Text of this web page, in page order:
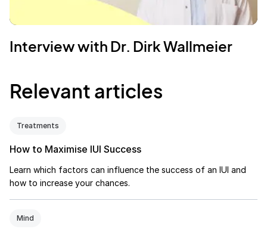
Interview with Dr. Dirk Wallmeier
Relevant articles
Treatments
How to Maximise IUI Success
Learn which factors can influence the success of an IUI and
how to increase your chances.
Mind